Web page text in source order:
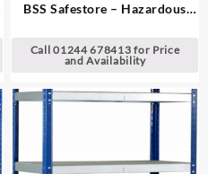
BSS Safestore – Hazardous
Call 01244 678413 for Price
and Availability